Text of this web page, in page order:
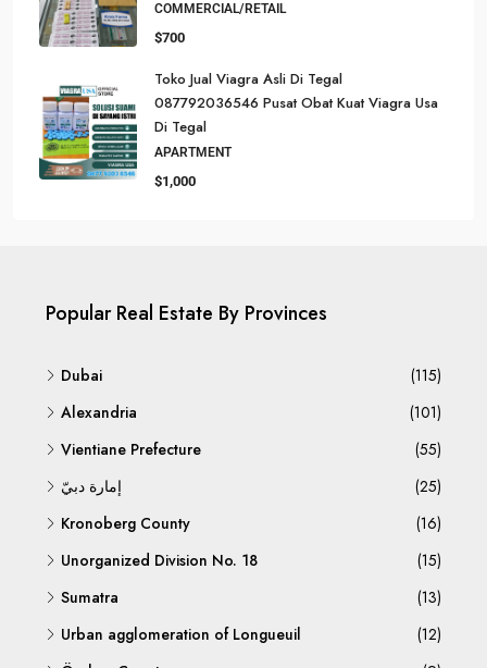
COMMERCIAL/RETAIL
$700
Toko Jual Viagra Asli Di Tegal
087792036546 Pusat Obat Kuat Viagra Usa
Di Tegal
APARTMENT
$1,000
Popular Real Estate By Provinces
Dubai
(115)
Alexandria
(101)
Vientiane Prefecture
(55)
إمارة دبيّ
(25)
Kronoberg County
(16)
Unorganized Division No. 18
(15)
Sumatra
(13)
Urban agglomeration of Longueuil
(12)